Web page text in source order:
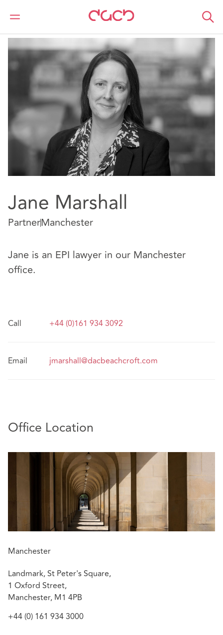
Home Jane Marshall
Jane Marshall
PartnerManchester
Jane is an EPI lawyer in our Manchester
office.
Call +44 (0)161 934 3092
Email jmarshall@dacbeachcroft.com
Office Location
Manchester
Landmark, St Peter's Square,
1 Oxford Street,
Manchester, M1 4PB
+44 (0) 161 934 3000